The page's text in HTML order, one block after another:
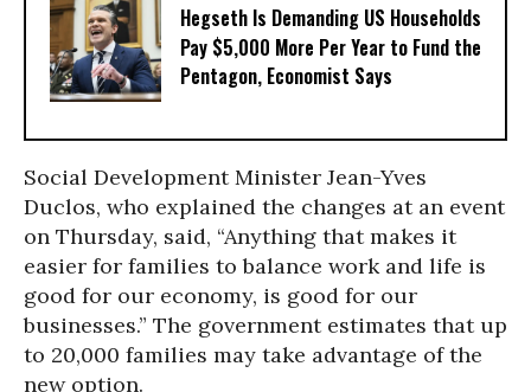
Hegseth Is Demanding US Households
Pay $5,000 More Per Year to Fund the
Pentagon, Economist Says
Social Development Minister Jean-Yves
Duclos, who explained the changes at an event
on Thursday, said, “Anything that makes it
easier for families to balance work and life is
good for our economy, is good for our
businesses.” The government estimates that up
to 20,000 families may take advantage of the
new option.